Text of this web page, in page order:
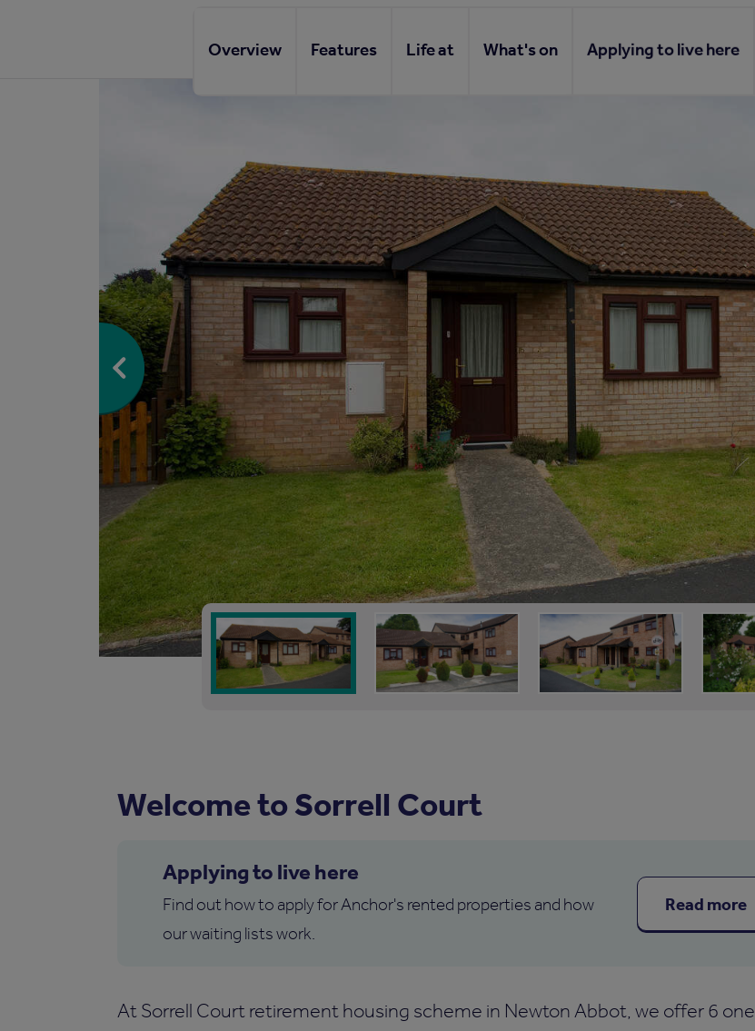
Overview Features Life at What's on Applying to live here
Welcome to Sorrell Court
Applying to live here
Find out how to apply for Anchor's rented properties and how
our waiting lists work.
Read more
At Sorrell Court retirement housing scheme in Newton Abbot, we offer 6 one